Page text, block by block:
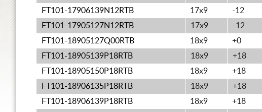
FT101-17906139N12RTB
17x9 -12
FT101-17905127N12RTB
17x9 -12
FT101-18905127Q00RTB
18x9 +0
FT101-18905139P18RTB
18x9 +18
FT101-18905150P18RTB
18x9 +18
FT101-18906135P18RTB
18x9 +18
FT101-18906139P18RTB
18x9 +18